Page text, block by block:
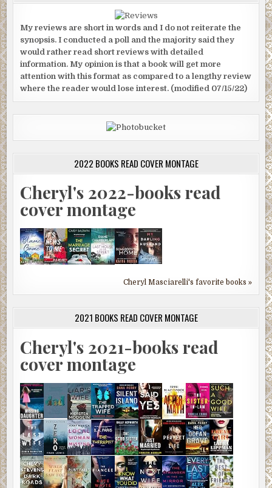
My reviews are short in words and I do not reiterate the
synopsis. I conducted a poll and the majority said they
would rather read short reviews with detailed
information. My opinion is that a book will get more
attention with this format as compared to a lengthy review
where the reader would lose interest. (modified 07/15/22)
2022 BOOKS READ COVER MONTAGE
Cheryl's 2022-books read
cover montage
Cheryl Masciarelli's favorite books »
2021 BOOKS READ COVER MONTAGE
Cheryl's 2021-books read
cover montage